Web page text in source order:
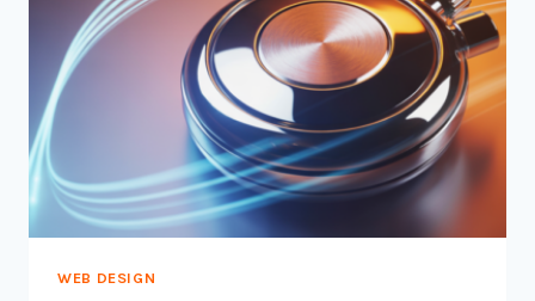
BUSINESS
WEB DESIGN